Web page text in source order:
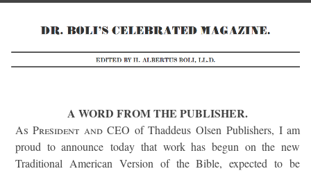
A WORD FROM THE PUBLISHER.
As President andCEO of Thaddeus Olsen Publishers, I am
proud to announce today that work has begun on the new
Traditional American Version of the Bible, expected to be